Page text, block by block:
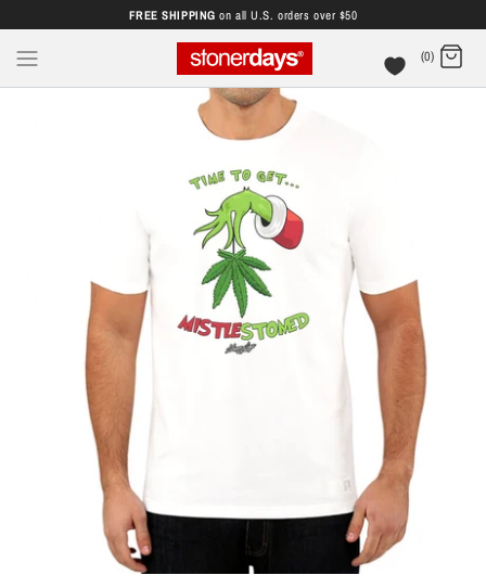
FREE SHIPPING on all U.S. orders over $50
(0)